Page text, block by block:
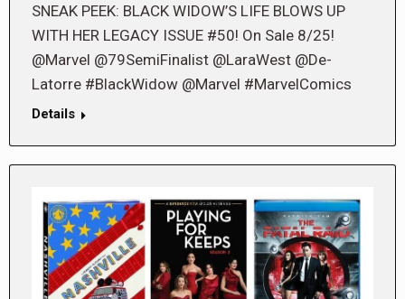
SNEAK PEEK: BLACK WIDOW’S LIFE BLOWS UP
WITH HER LEGACY ISSUE #50! On Sale 8/25!
@Marvel @79SemiFinalist @LaraWest @De-
Latorre #BlackWidow @Marvel #MarvelComics
Details